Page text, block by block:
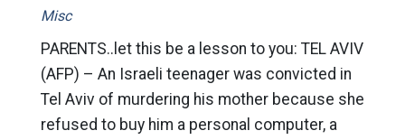
Misc
PARENTS..let this be a lesson to you: TEL AVIV
(AFP) – An Israeli teenager was convicted in
Tel Aviv of murdering his mother because she
refused to buy him a personal computer, a